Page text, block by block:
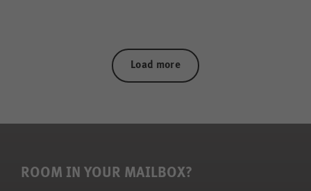
Load more
ROOM IN YOUR MAILBOX?